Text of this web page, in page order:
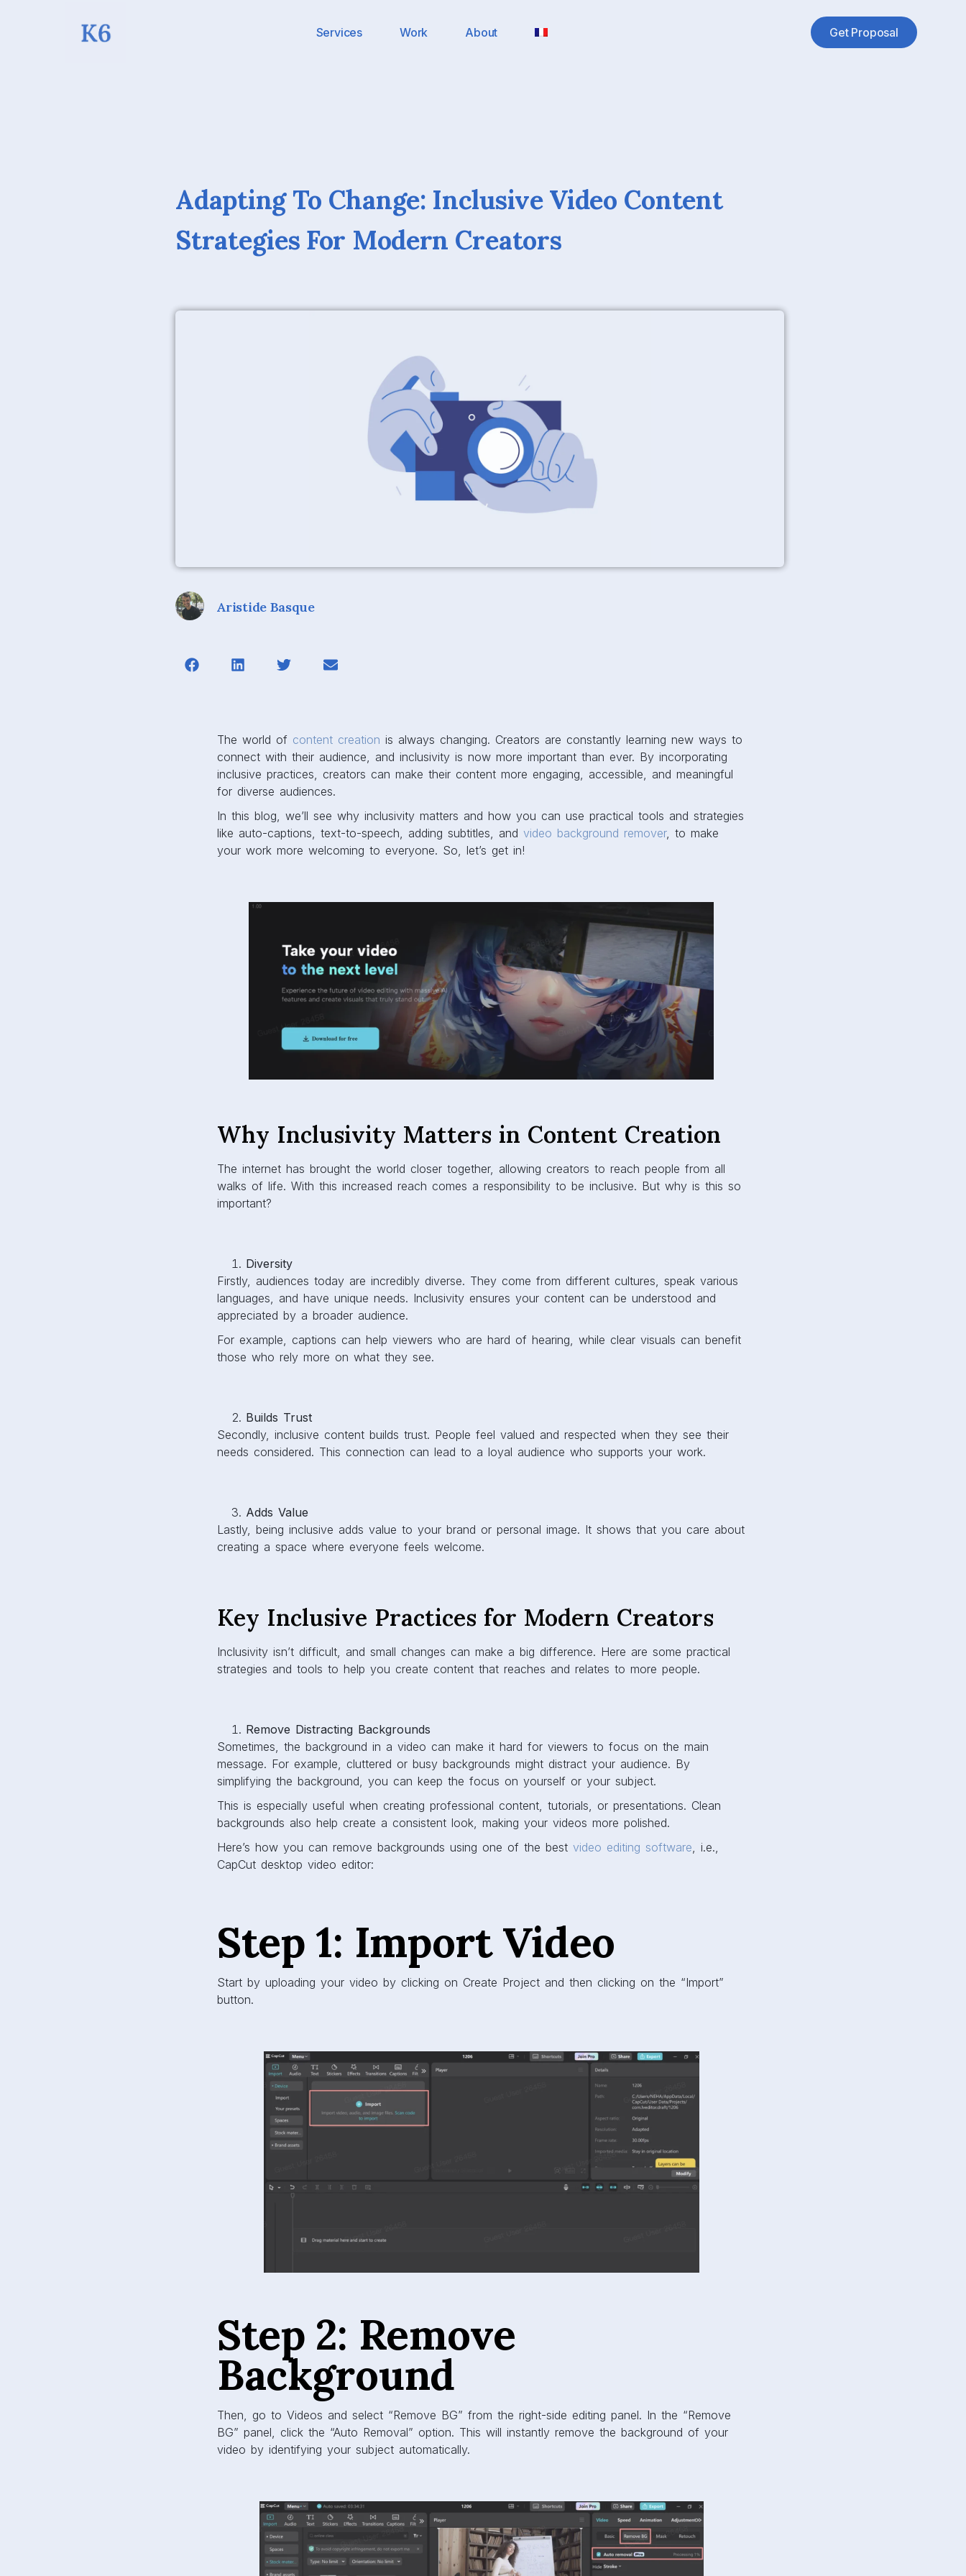
Services Work About Get Proposal
Adapting To Change: Inclusive Video Content
Strategies For Modern Creators
Aristide Basque
The world of content creation is always changing. Creators are constantly learning new ways to
connect with their audience, and inclusivity is now more important than ever. By incorporating
inclusive practices, creators can make their content more engaging, accessible, and meaningful
for diverse audiences.
In this blog, we’ll see why inclusivity matters and how you can use practical tools and strategies
like auto-captions, text-to-speech, adding subtitles, and video background remover, to make
your work more welcoming to everyone. So, let’s get in!
Why Inclusivity Matters in Content Creation
The internet has brought the world closer together, allowing creators to reach people from all
walks of life. With this increased reach comes a responsibility to be inclusive. But why is this so
important?
Diversity
Firstly, audiences today are incredibly diverse. They come from different cultures, speak various
languages, and have unique needs. Inclusivity ensures your content can be understood and
appreciated by a broader audience.
For example, captions can help viewers who are hard of hearing, while clear visuals can benefit
those who rely more on what they see.
Builds Trust
Secondly, inclusive content builds trust. People feel valued and respected when they see their
needs considered. This connection can lead to a loyal audience who supports your work.
Adds Value
Lastly, being inclusive adds value to your brand or personal image. It shows that you care about
creating a space where everyone feels welcome.
Key Inclusive Practices for Modern Creators
Inclusivity isn’t difficult, and small changes can make a big difference. Here are some practical
strategies and tools to help you create content that reaches and relates to more people.
Remove Distracting Backgrounds
Sometimes, the background in a video can make it hard for viewers to focus on the main
message. For example, cluttered or busy backgrounds might distract your audience. By
simplifying the background, you can keep the focus on yourself or your subject.
This is especially useful when creating professional content, tutorials, or presentations. Clean
backgrounds also help create a consistent look, making your videos more polished.
Here’s how you can remove backgrounds using one of the best video editing software, i.e.,
CapCut desktop video editor:
Step 1: Import Video
Start by uploading your video by clicking on Create Project and then clicking on the “Import”
button.
Step 2: Remove
Background
Then, go to Videos and select “Remove BG” from the right-side editing panel. In the “Remove
BG” panel, click the “Auto Removal” option. This will instantly remove the background of your
video by identifying your subject automatically.